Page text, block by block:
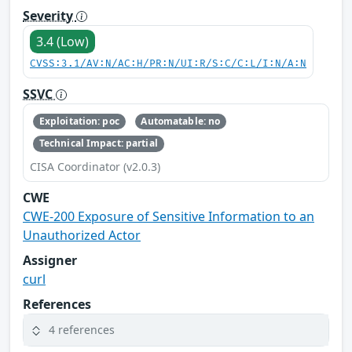
Severity
3.4 (Low)
CVSS:3.1/AV:N/AC:H/PR:N/UI:R/S:C/C:L/I:N/A:N
SSVC
Exploitation: poc
Automatable: no
Technical Impact: partial
CISA Coordinator (v2.0.3)
CWE
CWE-200 Exposure of Sensitive Information to an
Unauthorized Actor
Assigner
curl
References
4 references